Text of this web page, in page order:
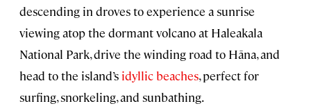
descending in droves to experience a sunrise
viewing atop the dormant volcano at Haleakala
National Park, drive the winding road to Hāna, and
head to the island’s idyllic beaches, perfect for
surfing, snorkeling, and sunbathing.